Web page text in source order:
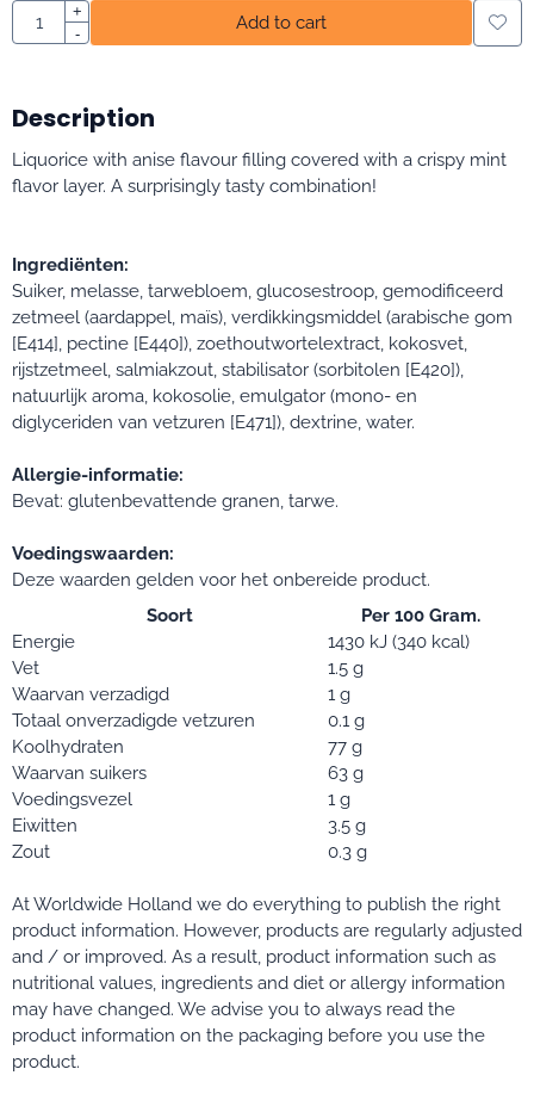
Quantity
+
-
Add to cart
Description
Liquorice with anise flavour filling covered with a crispy mint
flavor layer. A surprisingly tasty combination!
Ingrediënten:
Suiker, melasse, tarwebloem, glucosestroop, gemodificeerd
zetmeel (aardappel, maïs), verdikkingsmiddel (arabische gom
[E414], pectine [E440]), zoethoutwortelextract, kokosvet,
rijstzetmeel, salmiakzout, stabilisator (sorbitolen [E420]),
natuurlijk aroma, kokosolie, emulgator (mono- en
diglyceriden van vetzuren [E471]), dextrine, water.
Allergie-informatie:
Bevat: glutenbevattende granen, tarwe.
Voedingswaarden:
Deze waarden gelden voor het onbereide product.
Soort
Per 100 Gram.
Energie
1430 kJ (340 kcal)
Vet
1.5 g
Waarvan verzadigd
1 g
Totaal onverzadigde vetzuren
0.1 g
Koolhydraten
77 g
Waarvan suikers
63 g
Voedingsvezel
1 g
Eiwitten
3.5 g
Zout
0.3 g
At Worldwide Holland we do everything to publish the right
product information. However, products are regularly adjusted
and / or improved. As a result, product information such as
nutritional values, ingredients and diet or allergy information
may have changed. We advise you to always read the
product information on the packaging before you use the
product.